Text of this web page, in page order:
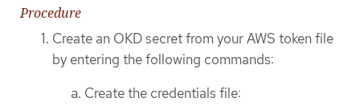
Procedure
Create an OKD secret from your AWS token file
by entering the following commands:
Create the credentials file: